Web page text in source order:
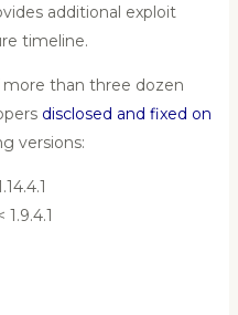
additional exploit
timeline.
more than three dozen
disclosed and fixed on
versions: